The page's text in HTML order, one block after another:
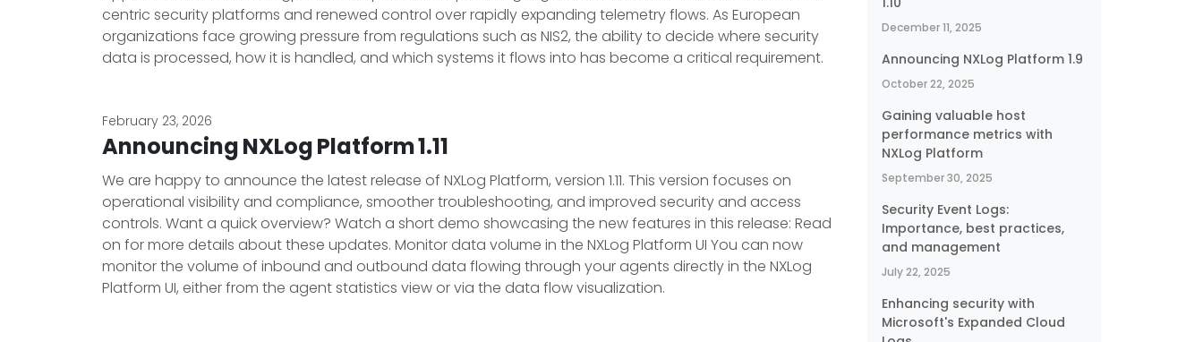
centric security platforms and renewed control over rapidly expanding telemetry flows. As European
organizations face growing pressure from regulations such as NIS2, the ability to decide where security
data is processed, how it is handled, and which systems it flows into has become a critical requirement.
February 23, 2026
Announcing NXLog Platform 1.11
We are happy to announce the latest release of NXLog Platform, version 1.11. This version focuses on
operational visibility and compliance, smoother troubleshooting, and improved security and access
controls. Want a quick overview? Watch a short demo showcasing the new features in this release: Read
on for more details about these updates. Monitor data volume in the NXLog Platform UI You can now
monitor the volume of inbound and outbound data flowing through your agents directly in the NXLog
Platform UI, either from the agent statistics view or via the data flow visualization.
December 11, 2025
Announcing NXLog Platform 1.9
October 22, 2025
Gaining valuable host
performance metrics with
NXLog Platform
September 30, 2025
Security Event Logs:
Importance, best practices,
and management
July 22, 2025
Enhancing security with
Microsoft's Expanded Cloud